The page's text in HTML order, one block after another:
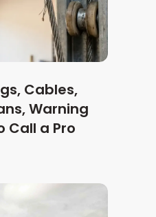
Cables,
Warning
Call a Pro